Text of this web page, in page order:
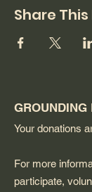
Share
GROUNDING
Your donations
For more
participate,